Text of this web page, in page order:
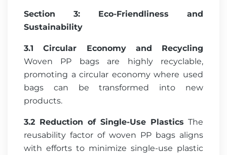
Section 3: Eco-Friendliness and
Sustainability
3.1 Circular Economy and Recycling
Woven PP bags are highly recyclable,
promoting a circular economy where used
bags can be transformed into new
products.
3.2 Reduction of Single-Use Plastics The
reusability factor of woven PP bags aligns
with efforts to minimize single-use plastic